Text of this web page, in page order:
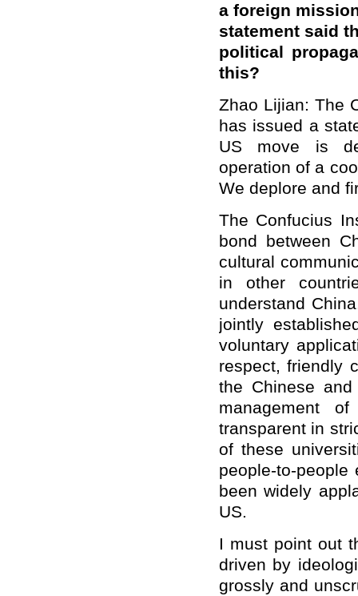
a foreign
statement said
political
this?
Zhao Lijian: The
has issued a
US move is
operation of a
We deplore and
The Confucius
bond between
cultural
in other
understand
jointly
voluntary
respect, friendly
the Chinese
management
transparent in
of these
people-to-
been widely
US.
I must point out
driven by
grossly and